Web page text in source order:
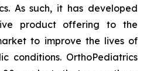
As such, it has developed
product offering to the
to improve the lives of
conditions. OrthoPediatrics